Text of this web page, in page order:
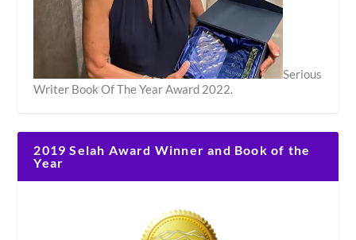
Serious
Writer Book Of The Year Award 2022.
2019 Selah Award Winner and Book of the
Year